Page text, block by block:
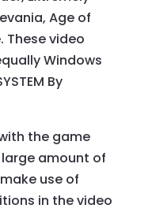
Age of
These video
Windows
By
the game
amount of
use of
in the video